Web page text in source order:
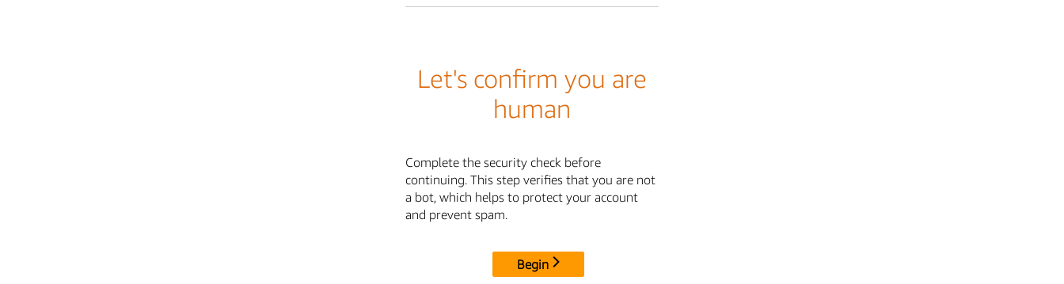
Let's confirm you are
human
Complete the security check before
continuing. This step verifies that you are not
a bot, which helps to protect your account
and prevent spam.
Begin